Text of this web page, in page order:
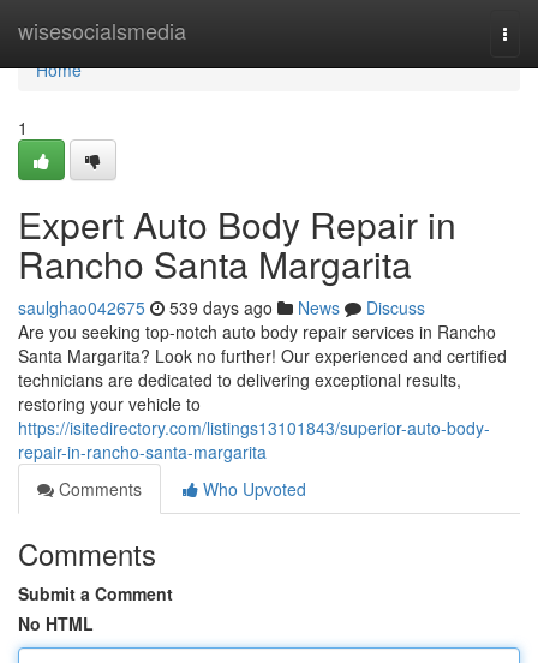
wisesocialsmedia
Home
Home
1
Expert Auto Body Repair in
Rancho Santa Margarita
saulghao042675 539 days ago News
Discuss
Are you seeking top-notch auto body repair services in Rancho
Santa Margarita? Look no further! Our experienced and certified
technicians are dedicated to delivering exceptional results,
restoring your vehicle to
https://isitedirectory.com/listings13101843/superior-auto-body-
repair-in-rancho-santa-margarita
Comments
Who Upvoted
Comments
Submit a Comment
No HTML